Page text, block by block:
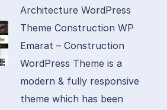
Architecture WordPress
Theme Construction WP
Emarat – Construction
WordPress Theme is a
modern & fully responsive
theme which has been